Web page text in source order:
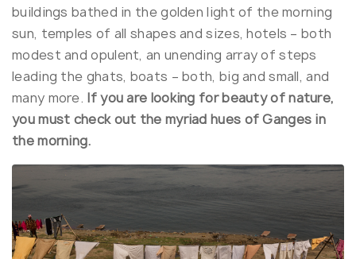
buildings bathed in the golden light of the morning
sun, temples of all shapes and sizes, hotels – both
modest and opulent, an unending array of steps
leading the ghats, boats – both, big and small, and
many more. If you are looking for beauty of nature,
you must check out the myriad hues of Ganges in
the morning.